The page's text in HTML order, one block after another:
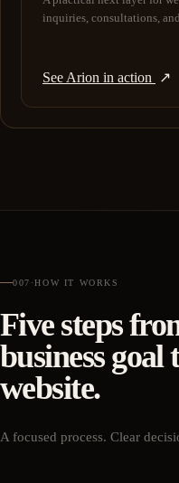
inquiries, consultations,
See Arion in action ↗
007 ·HOW IT WORKS
Five steps
business goal
website.
A focused process. Clear